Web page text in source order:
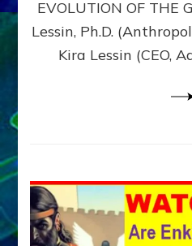
EVOLUTION OF THE
Lessin, Ph.D.
Kira Lessin (CEO,